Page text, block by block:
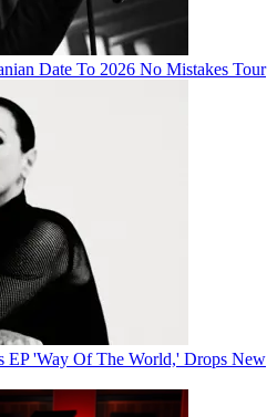
Date To 2026 No Mistakes Tour
EP 'Way Of The World,' Drops New